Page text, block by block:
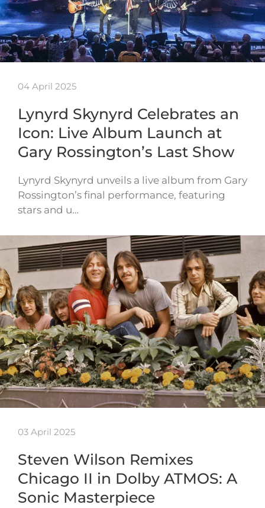
04 April 2025
Lynyrd Skynyrd Celebrates an
Icon: Live Album Launch at
Gary Rossington’s Last Show
Lynyrd Skynyrd unveils a live album from Gary
Rossington’s final performance, featuring
stars and u…
03 April 2025
Steven Wilson Remixes
Chicago II in Dolby ATMOS: A
Sonic Masterpiece